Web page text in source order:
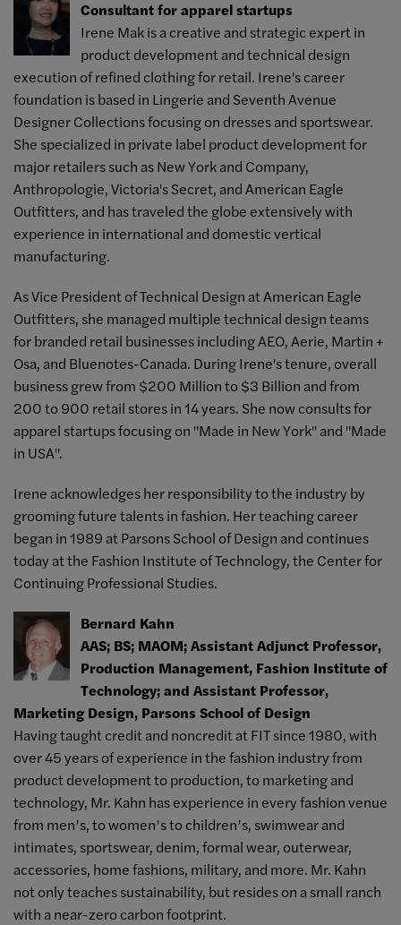
Consultant for apparel startups
Irene Mak is a creative and strategic expert in
product development and technical design
execution of refined clothing for retail. Irene's career
foundation is based in Lingerie and Seventh Avenue
Designer Collections focusing on dresses and sportswear.
She specialized in private label product development for
major retailers such as New York and Company,
Anthropologie, Victoria's Secret, and American Eagle
Outfitters, and has traveled the globe extensively with
experience in international and domestic vertical
manufacturing.
As Vice President of Technical Design at American Eagle
Outfitters, she managed multiple technical design teams
for branded retail businesses including AEO, Aerie, Martin +
Osa, and Bluenotes-Canada. During Irene's tenure, overall
business grew from $200 Million to $3 Billion and from
200 to 900 retail stores in 14 years. She now consults for
apparel startups focusing on "Made in New York" and "Made
in USA".
Irene acknowledges her responsibility to the industry by
grooming future talents in fashion. Her teaching career
began in 1989 at Parsons School of Design and continues
today at the Fashion Institute of Technology, the Center for
Continuing Professional Studies.
Bernard Kahn
AAS; BS; MAOM; Assistant Adjunct Professor,
Production Management, Fashion Institute of
Technology; and Assistant Professor,
Marketing Design, Parsons School of Design
Having taught credit and noncredit at FIT since 1980, with
over 45 years of experience in the fashion industry from
product development to production, to marketing and
technology, Mr. Kahn has experience in every fashion venue
from men’s, to women’s to children’s, swimwear and
intimates, sportswear, denim, formal wear, outerwear,
accessories, home fashions, military, and more. Mr. Kahn
not only teaches sustainability, but resides on a small ranch
with a near-zero carbon footprint.